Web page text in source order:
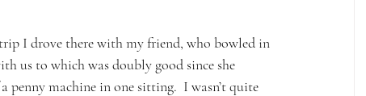
I drove there with my friend, who bowled in
us to which was doubly good since she
penny machine in one sitting.  I wasn’t quite